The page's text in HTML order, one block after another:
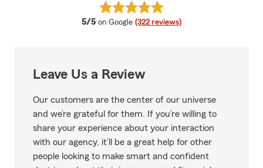
5/5 average rating
on Google (322 reviews)
View Chad Sumner's reviews on
Leave Us a Review
Our customers are the center of our universe
and we’re grateful for them. If you’re willing to
share your experience about your interaction
with our agency, it’ll be a great help for other
people looking to make smart and confident